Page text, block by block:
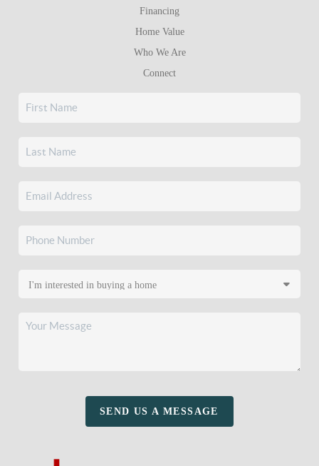
Financing
Home Value
Who We Are
Connect
SEND US A MESSAGE